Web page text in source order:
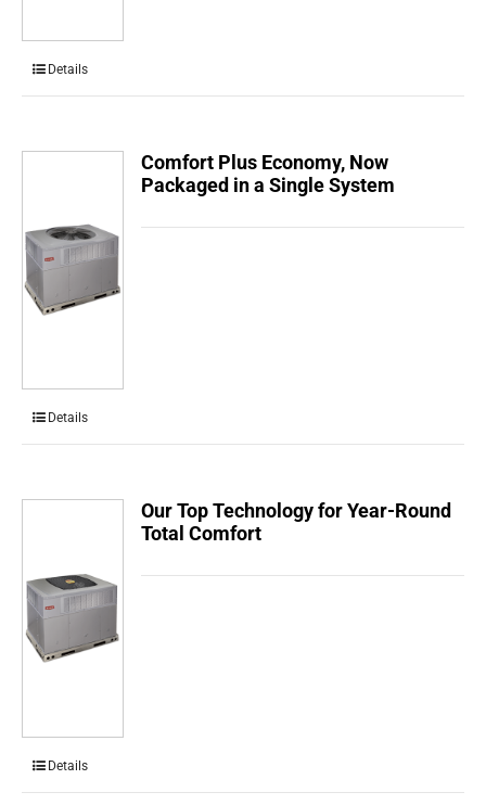
Details
Comfort Plus Economy, Now
Packaged in a Single System
Details
Our Top Technology for Year-Round
Total Comfort
Details